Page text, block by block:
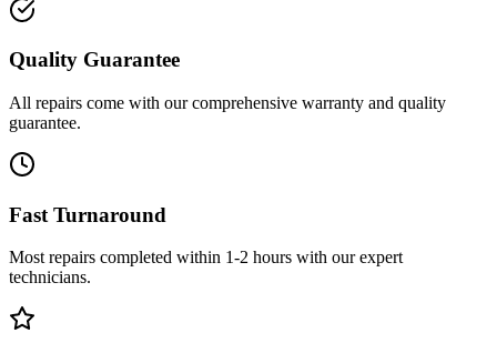
Quality Guarantee
All repairs come with our comprehensive warranty and quality
guarantee.
Fast Turnaround
Most repairs completed within 1-2 hours with our expert
technicians.